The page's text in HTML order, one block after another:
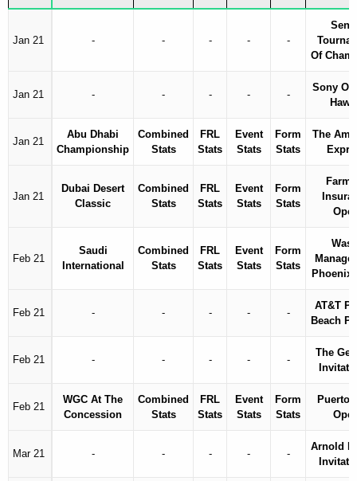
Jan 21 - - - - -
Of
Jan 21 - - - - -
Sony
Jan 21
Abu Dhabi
Championship
Combined
Stats
FRL
Stats
Event
Stats
Form
Stats
The
Jan 21
Dubai Desert
Classic
Combined
Stats
FRL
Stats
Event
Stats
Form
Stats
Feb 21
Saudi
International
Combined
Stats
FRL
Stats
Event
Stats
Form
Stats
Phoenix
Feb 21 - - - - -
AT&T
Beach
Feb 21 - - - - -
The
Feb 21
WGC At The
Concession
Combined
Stats
FRL
Stats
Event
Stats
Form
Stats
Puerto
Mar 21 - - - - -
Arnold